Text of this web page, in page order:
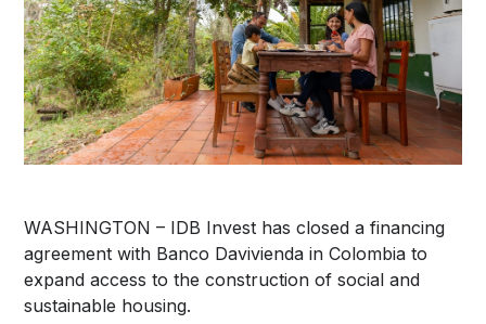
WASHINGTON – IDB Invest has closed a financing
agreement with Banco Davivienda in Colombia to
expand access to the construction of social and
sustainable housing.